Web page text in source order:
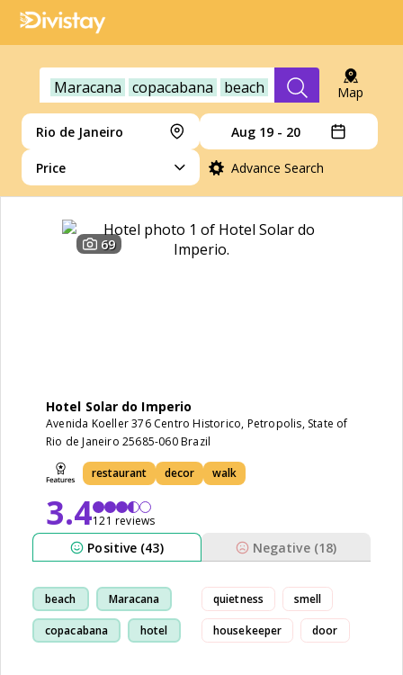
Maracana copacabana beach Map
Rio de Janeiro Aug 19 - 20
Price Advance Search
69
Hotel Solar do Imperio
Avenida Koeller 376 Centro Historico, Petropolis, State of
Rio de Janeiro 25685-060 Brazil
restaurant decor walk
3.4121 reviews
Positive (43) Negative (18)
beach Maracana
copacabana hotel
quietness smell
housekeeper door